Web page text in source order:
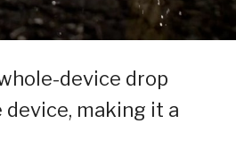
device drop
making it a